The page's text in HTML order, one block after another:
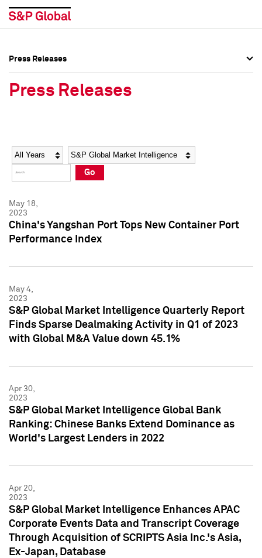
Social Media Directory
Press Kit
Social Media Directory
Press Kit
Press Releases
Press Releases
Year Category
Go
May 18,
2023
China's Yangshan Port Tops New Container Port
Performance Index
May 4,
2023
S&P Global Market Intelligence Quarterly Report
Finds Sparse Dealmaking Activity in Q1 of 2023
with Global M&A Value down 45.1%
Apr 30,
2023
S&P Global Market Intelligence Global Bank
Ranking: Chinese Banks Extend Dominance as
World's Largest Lenders in 2022
Apr 20,
2023
S&P Global Market Intelligence Enhances APAC
Corporate Events Data and Transcript Coverage
Through Acquisition of SCRIPTS Asia Inc.'s Asia,
Ex-Japan, Database